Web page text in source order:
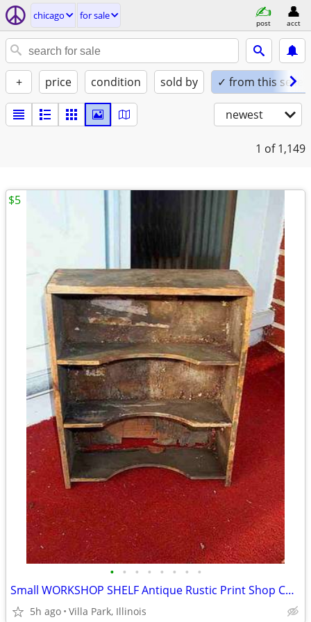
chicago for sale
post acct
+ price condition sold by ✓ from this seller
newest
1 of 1,149
• • • • • • • •
Small WORKSHOP SHELF Antique Rustic Print Shop Counter Top Vintage Old
5h ago Villa Park, Illinois
$5